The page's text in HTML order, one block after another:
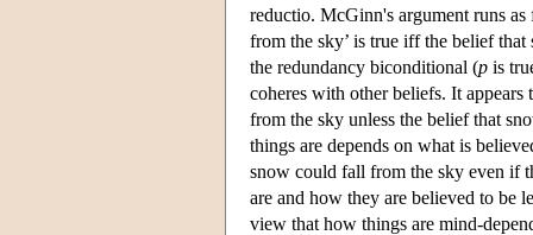
reductio. McGinn's argument runs
from the sky’ is true iff the belief
the redundancy biconditional (p is
coheres with other beliefs. It
from the sky unless the belief that
things are depends on what is
snow could fall from the sky even if
are and how they are believed to be
view that how things are mind-